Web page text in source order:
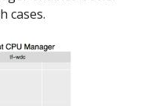
cases.